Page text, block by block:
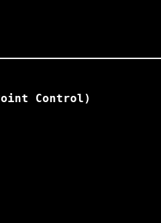
Control)